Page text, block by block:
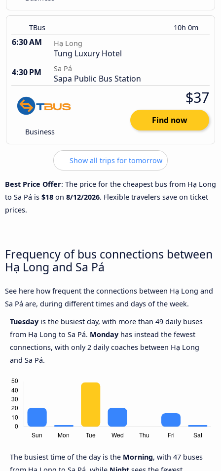
TBus 10h 0m
6:30 AM Hạ Long
Tung Luxury Hotel
4:30 PM
Sa Pá
Sapa Public Bus Station
Business
$37
Find now
Show all trips for tomorrow
Best Price Offer: The price for the cheapest bus from Hạ Long
to Sa Pá is $18 on 8/12/2026. Flexible travelers save on ticket
prices.
Frequency of bus connections between
Hạ Long and Sa Pá
See here how frequent the connections between Hạ Long and
Sa Pá are, during different times and days of the week.
Tuesday is the busiest day, with more than 49 daily buses
from Hạ Long to Sa Pá. Monday has instead the fewest
connections, with only 2 daily coaches between Hạ Long
and Sa Pá.
The busiest time of the day is the Morning, with 47 buses